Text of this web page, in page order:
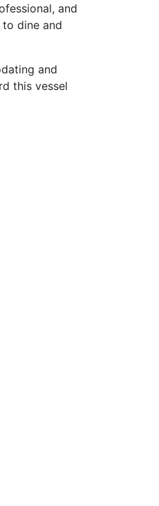
and
dine and
and
this vessel